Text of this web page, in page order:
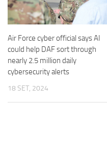
Air Force cyber official says AI
could help DAF sort through
nearly 2.5 million daily
cybersecurity alerts
18 SET, 2024